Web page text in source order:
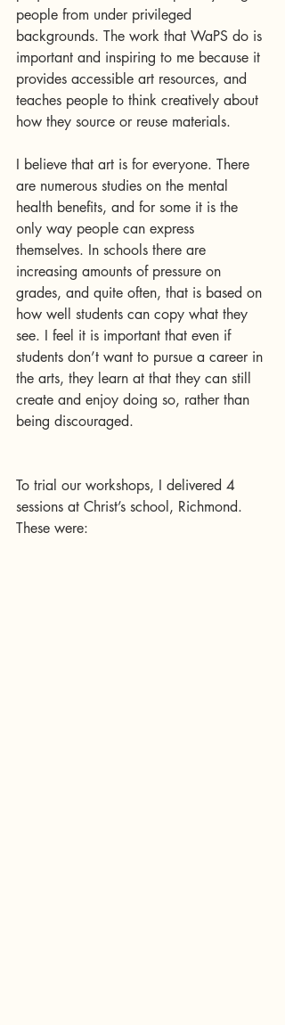
people from under privileged
backgrounds. The work that WaPS do is
important and inspiring to me because it
provides accessible art resources, and
teaches people to think creatively about
how they source or reuse materials.
I believe that art is for everyone. There
are numerous studies on the mental
health benefits, and for some it is the
only way people can express
themselves. In schools there are
increasing amounts of pressure on
grades, and quite often, that is based on
how well students can copy what they
see. I feel it is important that even if
students don’t want to pursue a career in
the arts, they learn at that they can still
create and enjoy doing so, rather than
being discouraged.
To trial our workshops, I delivered 4
sessions at Christ’s school, Richmond.
These were: